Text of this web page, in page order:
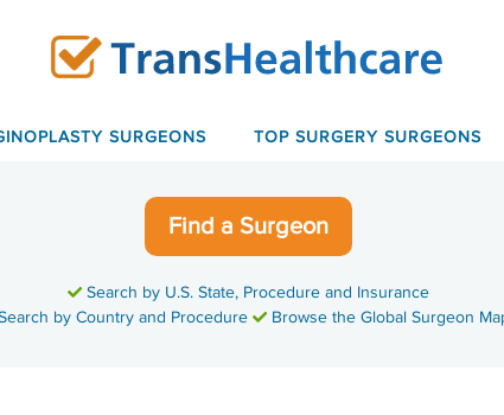
SURGEONS TOP SURGERY SURGEONS
Find a Surgeon
Search by U.S. State, Procedure and Insurance
by Country and Procedure
Browse the Global Surgeon